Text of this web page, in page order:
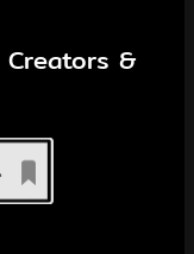
Creators &